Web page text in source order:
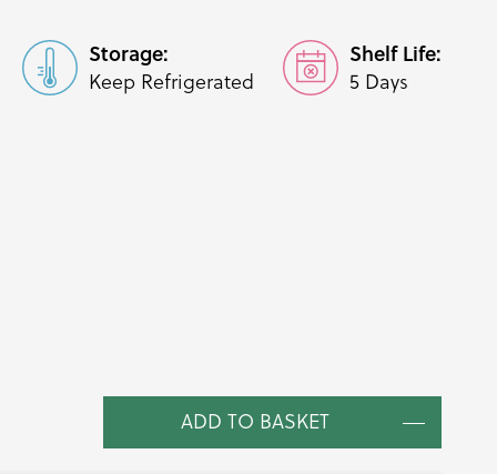
Storage:
Keep Refrigerated
Shelf Life:
5 Days
ADD TO BASKET